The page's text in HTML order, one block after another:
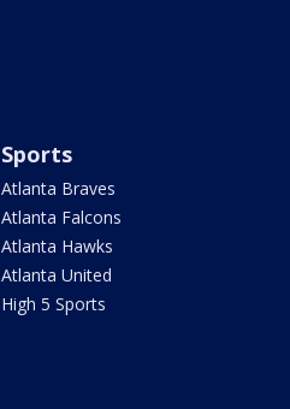
Sports
Atlanta Braves
Atlanta Falcons
Atlanta Hawks
Atlanta United
High 5 Sports